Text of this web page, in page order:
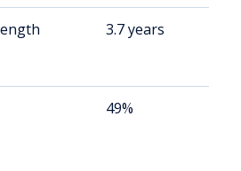
3.7 years
49%